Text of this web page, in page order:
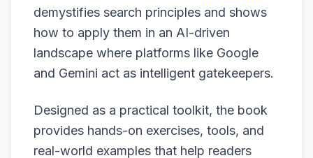
demystifies search principles and shows
how to apply them in an AI-driven
landscape where platforms like Google
and Gemini act as intelligent gatekeepers.
Designed as a practical toolkit, the book
provides hands-on exercises, tools, and
real-world examples that help readers